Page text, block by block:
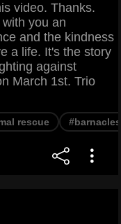
video. Thanks.
you an
and the kindness
a life. It's the story
against
March 1st. Trio
rescue #barnacles